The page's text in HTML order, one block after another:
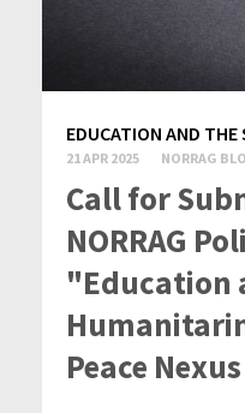
EDUCATION AND THE
21 APR 2025 NORRAG
Call for
NORRAG
"Education
Peace